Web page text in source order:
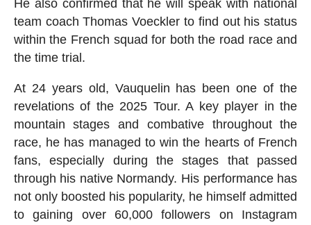
He also confirmed that he will speak with national
team coach Thomas Voeckler to find out his status
within the French squad for both the road race and
the time trial.
At 24 years old, Vauquelin has been one of the
revelations of the 2025 Tour. A key player in the
mountain stages and combative throughout the
race, he has managed to win the hearts of French
fans, especially during the stages that passed
through his native Normandy. His performance has
not only boosted his popularity, he himself admitted
to gaining over 60,000 followers on Instagram